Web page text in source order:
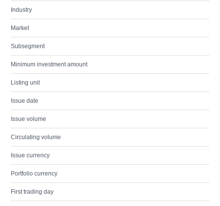
Industry
Market
Subsegment
Minimum investment amount
Listing unit
Issue date
Issue volume
Circulating volume
Issue currency
Portfolio currency
First trading day